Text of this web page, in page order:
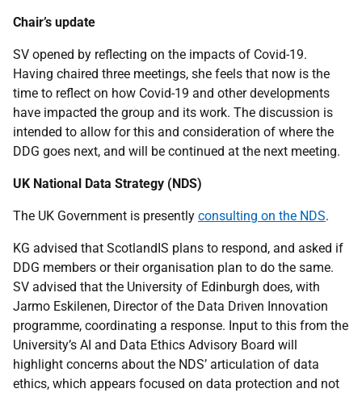
Chair’s update
SV opened by reflecting on the impacts of Covid-19.
Having chaired three meetings, she feels that now is the
time to reflect on how Covid-19 and other developments
have impacted the group and its work. The discussion is
intended to allow for this and consideration of where the
DDG goes next, and will be continued at the next meeting.
UK National Data Strategy (NDS)
The UK Government is presently consulting on the NDS.
KG advised that ScotlandIS plans to respond, and asked if
DDG members or their organisation plan to do the same.
SV advised that the University of Edinburgh does, with
Jarmo Eskilenen, Director of the Data Driven Innovation
programme, coordinating a response. Input to this from the
University’s AI and Data Ethics Advisory Board will
highlight concerns about the NDS’ articulation of data
ethics, which appears focused on data protection and not